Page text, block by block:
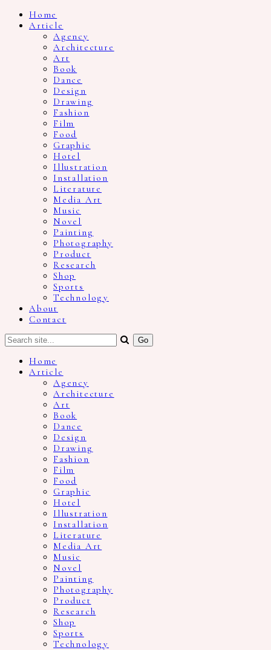
Home
Article
Agency
Architecture
Art
Book
Dance
Design
Drawing
Fashion
Film
Food
Graphic
Hotel
Illustration
Installation
Literature
Media Art
Music
Novel
Painting
Photography
Product
Research
Shop
Sports
Technology
About
Contact
Home
Article
Agency
Architecture
Art
Book
Dance
Design
Drawing
Fashion
Film
Food
Graphic
Hotel
Illustration
Installation
Literature
Media Art
Music
Novel
Painting
Photography
Product
Research
Shop
Sports
Technology